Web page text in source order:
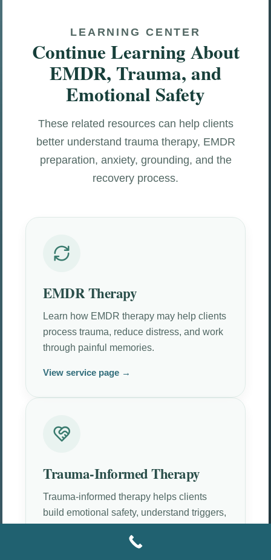
LEARNING CENTER
Continue Learning About
EMDR, Trauma, and
Emotional Safety
These related resources can help clients
better understand trauma therapy, EMDR
preparation, anxiety, grounding, and the
recovery process.
EMDR Therapy
Learn how EMDR therapy may help clients
process trauma, reduce distress, and work
through painful memories.
View service page →
Trauma-Informed Therapy
Trauma-informed therapy helps clients
build emotional safety, understand triggers,